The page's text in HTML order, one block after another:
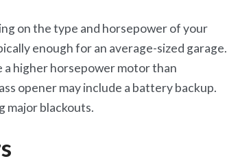
on the type and horsepower of your
enough for an average-sized garage.
a higher horsepower motor than
opener may include a battery backup.
major blackouts.